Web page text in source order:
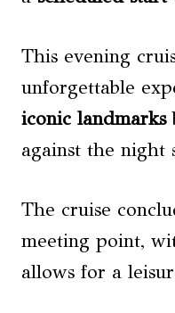
This evening
unforgettable
iconic landmarks
against the night
The cruise
meeting point,
allows for a